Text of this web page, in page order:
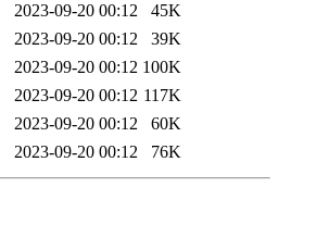
2023-09-20 00:12
45K
2023-09-20 00:12
39K
2023-09-20 00:12 100K
2023-09-20 00:12 117K
2023-09-20 00:12
60K
2023-09-20 00:12 76K